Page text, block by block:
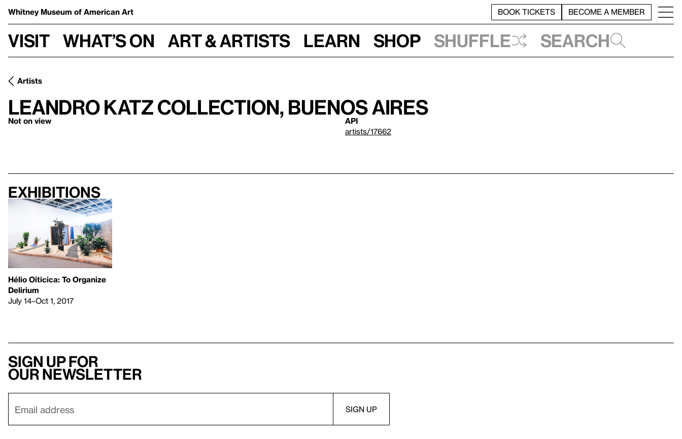
Whitney Museum of American Art BOOK TICKETS BECOME A MEMBER
Visit What’s on Art & Artists Learn Shop Shuffle Search
Artists
Leandro Katz Collection, Buenos Aires
Not on view
API
artists/17662
Exhibitions
Hélio Oiticica: To Organize
Delirium
July 14–Oct 1, 2017
Sign up for
our newsletter